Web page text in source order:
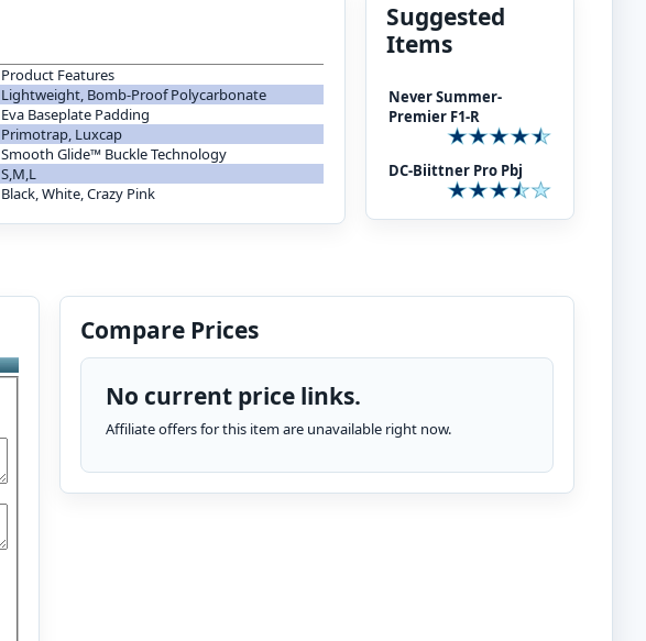
Product Features
Lightweight, Bomb-Proof Polycarbonate
Eva Baseplate Padding
Primotrap, Luxcap
Smooth Glide™ Buckle Technology
S,M,L
Black, White, Crazy Pink
Suggested
Items
Never Summer-
Premier F1-R
DC-Biittner Pro Pbj
Compare Prices
No current price links.
Affiliate offers for this item are unavailable right now.